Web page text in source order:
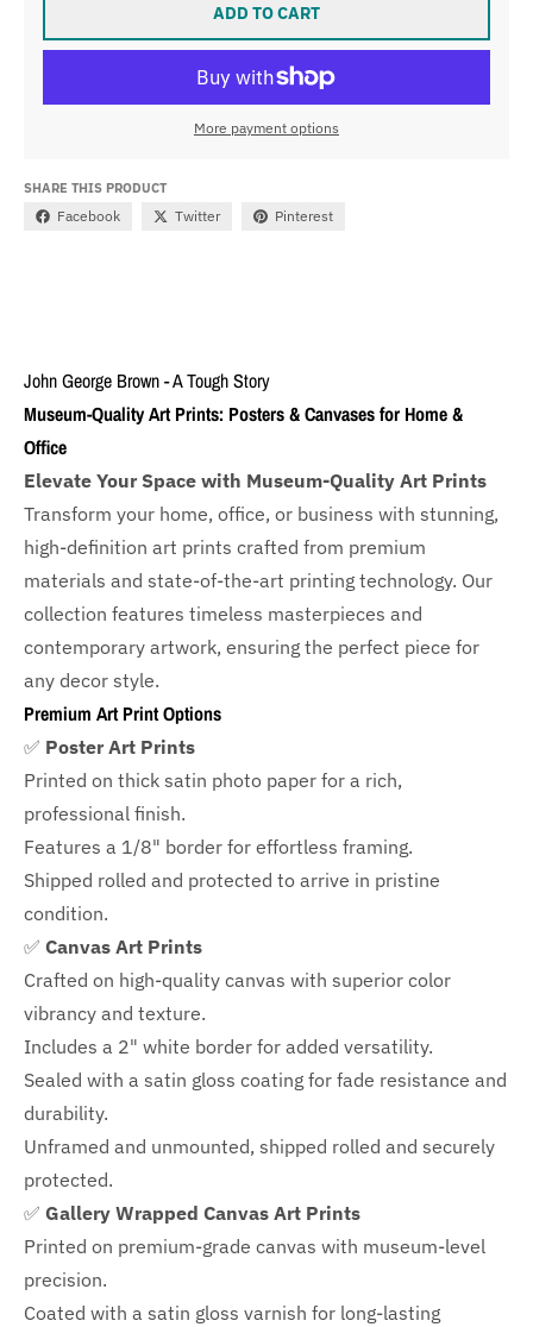
ADD TO CART
More payment options
SHARE THIS PRODUCT
Facebook Twitter Pinterest
John George Brown - A Tough Story
Museum-Quality Art Prints: Posters & Canvases for Home &
Office
Elevate Your Space with Museum-Quality Art Prints
Transform your home, office, or business with stunning,
high-definition art prints crafted from premium
materials and state-of-the-art printing technology. Our
collection features timeless masterpieces and
contemporary artwork, ensuring the perfect piece for
any decor style.
Premium Art Print Options
✅ Poster Art Prints
Printed on thick satin photo paper for a rich,
professional finish.
Features a 1/8" border for effortless framing.
Shipped rolled and protected to arrive in pristine
condition.
✅ Canvas Art Prints
Crafted on high-quality canvas with superior color
vibrancy and texture.
Includes a 2" white border for added versatility.
Sealed with a satin gloss coating for fade resistance and
durability.
Unframed and unmounted, shipped rolled and securely
protected.
✅ Gallery Wrapped Canvas Art Prints
Printed on premium-grade canvas with museum-level
precision.
Coated with a satin gloss varnish for long-lasting